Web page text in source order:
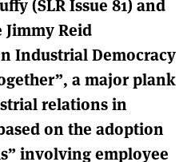
TO GET A LINK TO THE LATEST ISSUE.
I HAVE READ ANOTHER 3 ARTICLES.
Reid
Industrial Democracy
a major plank
relations in
on the adoption
involving employee